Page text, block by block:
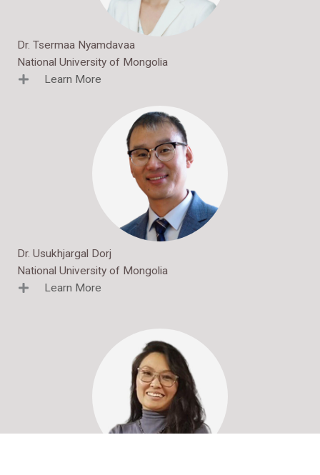
Dr. Tsermaa Nyamdavaa
National University of Mongolia
Learn More
Dr. Usukhjargal Dorj
National University of Mongolia
Learn More